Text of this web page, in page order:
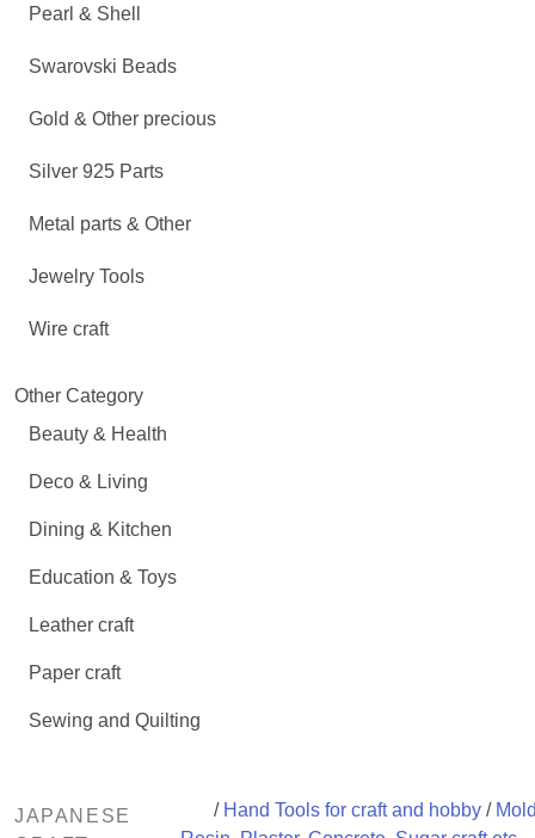
Pearl & Shell
Swarovski Beads
Gold & Other precious
Silver 925 Parts
Metal parts & Other
Jewelry Tools
Wire craft
Other Category
Beauty & Health
Deco & Living
Dining & Kitchen
Education & Toys
Leather craft
Paper craft
Sewing and Quilting
JAPANESE
/ Hand Tools for craft and hobby/